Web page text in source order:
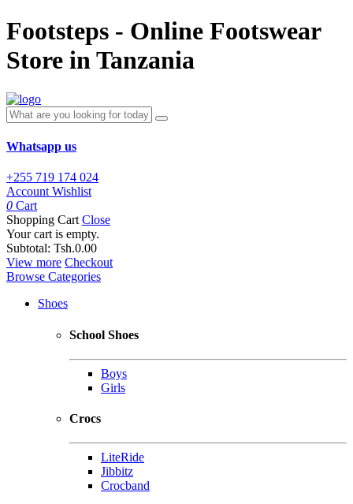
Footsteps - Online Footswear
Store in Tanzania
Whatsapp us
+255 719 174 024
Account Wishlist
0 Cart
Shopping Cart Close
Your cart is empty.
Subtotal: Tsh.0.00
View more Checkout
Browse Categories
Shoes
School Shoes
Boys
Girls
Crocs
LiteRide
Jibbitz
Crocband